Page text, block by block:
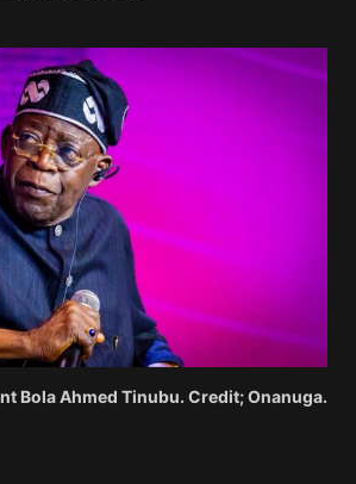
Bola Ahmed Tinubu. Credit; Onanuga.